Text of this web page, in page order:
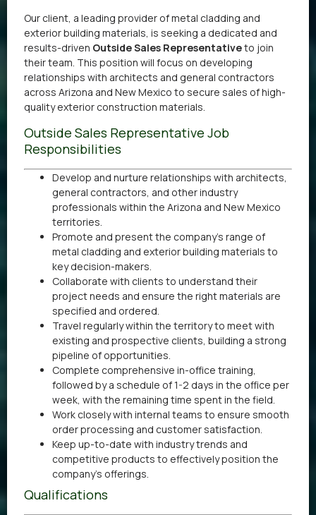
Our client, a leading provider of metal cladding and
exterior building materials, is seeking a dedicated and
results-driven Outside Sales Representativeto join
their team. This position will focus on developing
relationships with architects and general contractors
across Arizona and New Mexico to secure sales of high-
quality exterior construction materials.
Outside Sales Representative Job
Responsibilities
Develop and nurture relationships with architects,
general contractors, and other industry
professionals within the Arizona and New Mexico
territories.
Promote and present the company’s range of
metal cladding and exterior building materials to
key decision-makers.
Collaborate with clients to understand their
project needs and ensure the right materials are
specified and ordered.
Travel regularly within the territory to meet with
existing and prospective clients, building a strong
pipeline of opportunities.
Complete comprehensive in-office training,
followed by a schedule of 1-2 days in the office per
week, with the remaining time spent in the field.
Work closely with internal teams to ensure smooth
order processing and customer satisfaction.
Keep up-to-date with industry trends and
competitive products to effectively position the
company’s offerings.
Qualifications